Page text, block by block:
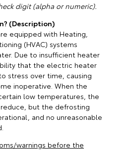
digit (alpha or numeric).
(Description)
equipped with Heating,
(HVAC) systems
Due to insufficient heater
that the electric heater
stress over time, causing
inoperative. When the
low temperatures, the
but the defrosting
and no unreasonable
warnings before the